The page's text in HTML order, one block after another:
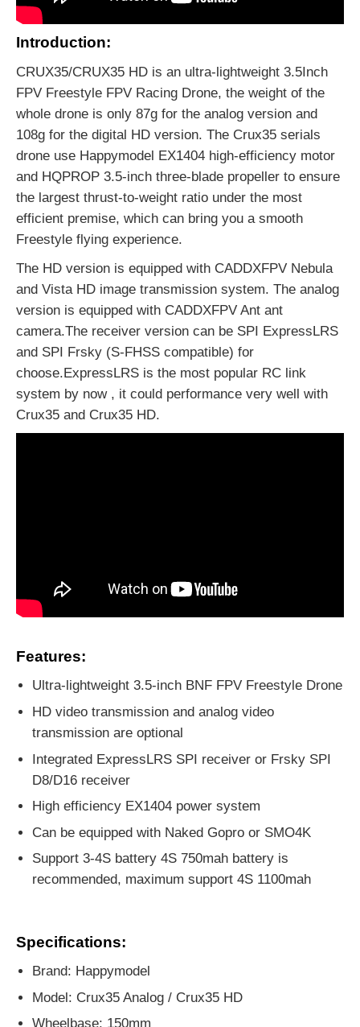
Introduction:
CRUX35/CRUX35 HD is an ultra-lightweight 3.5Inch
FPV Freestyle FPV Racing Drone, the weight of the
whole drone is only 87g for the analog version and
108g for the digital HD version. The Crux35 serials
drone use Happymodel EX1404 high-efficiency motor
and HQPROP 3.5-inch three-blade propeller to ensure
the largest thrust-to-weight ratio under the most
efficient premise, which can bring you a smooth
Freestyle flying experience.
The HD version is equipped with CADDXFPV Nebula
and Vista HD image transmission system. The analog
version is equipped with CADDXFPV Ant ant
camera.The receiver version can be SPI ExpressLRS
and SPI Frsky (S-FHSS compatible) for
choose.ExpressLRS is the most popular RC link
system by now , it could performance very well with
Crux35 and Crux35 HD.
Features:
Ultra-lightweight 3.5-inch BNF FPV Freestyle Drone
HD video transmission and analog video
transmission are optional
Integrated ExpressLRS SPI receiver or Frsky SPI
D8/D16 receiver
High efficiency EX1404 power system
Can be equipped with Naked Gopro or SMO4K
Support 3-4S battery 4S 750mah battery is
recommended, maximum support 4S 1100mah
Specifications:
Brand: Happymodel
Model: Crux35 Analog / Crux35 HD
Wheelbase: 150mm